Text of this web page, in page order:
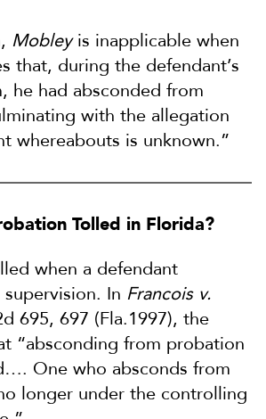
Mobleyis inapplicable when
that, during the defendant’s
he had absconded from
with the allegation
whereabouts is unknown.”
Tolled in Florida?
when a defendant
In Francois v.
695, 697 (Fla.1997), the
“absconding from probation
One who absconds from
longer under the controlling